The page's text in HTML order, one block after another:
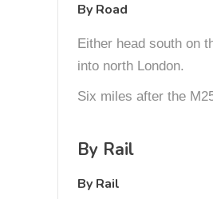
By Road
Either head south on
into north London.
Six miles after the
By Rail
By Rail